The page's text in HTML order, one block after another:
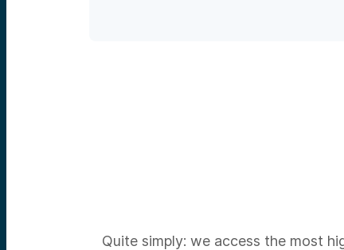
Quite simply: we access the most